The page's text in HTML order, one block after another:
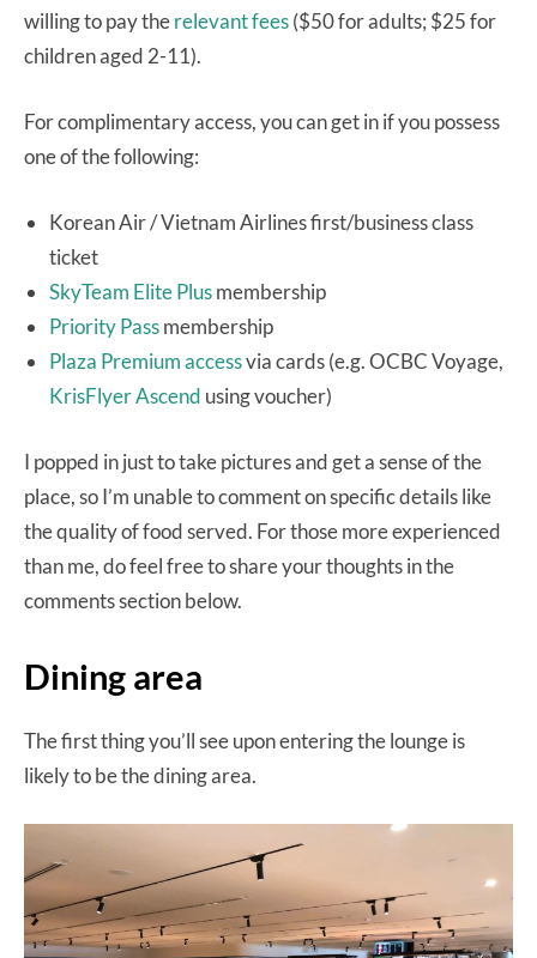
willing to pay therelevant fees($50 for adults; $25 for
children aged 2-11).
For complimentary access, you can get in if you possess
one of the following:
Korean Air / Vietnam Airlines first/business class
ticket
SkyTeam Elite Plusmembership
Priority Passmembership
Plaza Premium accessvia cards (e.g. OCBC Voyage,
KrisFlyer Ascend using voucher)
I popped in just to take pictures and get a sense of the
place, so I’m unable to comment on specific details like
the quality of food served. For those more experienced
than me, do feel free to share your thoughts in the
comments section below.
Dining area
The first thing you’ll see upon entering the lounge is
likely to be the dining area.